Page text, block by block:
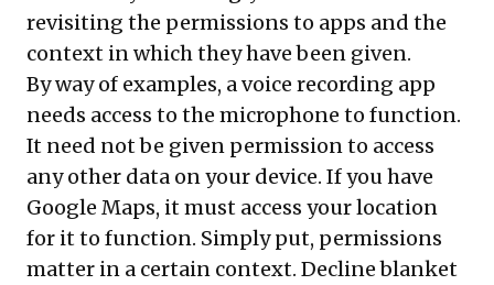
revisiting the permissions to apps and the
context in which they have been given.
By way of examples, a voice recording app
needs access to the microphone to function.
It need not be given permission to access
any other data on your device. If you have
Google Maps, it must access your location
for it to function. Simply put, permissions
matter in a certain context. Decline blanket